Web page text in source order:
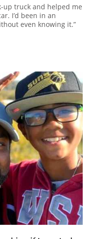
truck and helped me
I’d been in an
even knowing it.”